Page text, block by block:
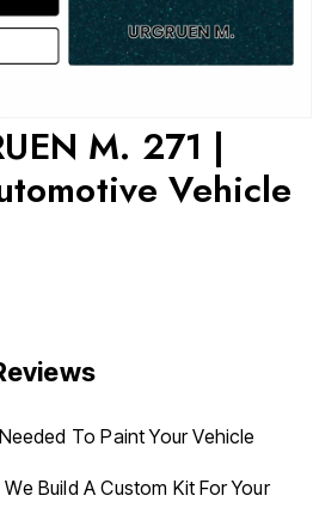
M. 271 |
Vehicle
To Paint Your Vehicle
Build A Custom Kit For Your